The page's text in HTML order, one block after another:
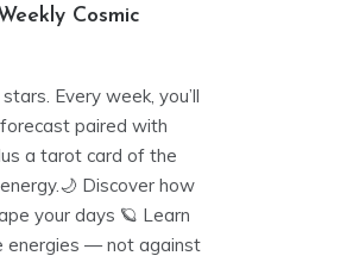
Cosmic
Every week, you’ll
paired with
a tarot card of the
Discover how
your days 🪐 Learn
energies — not against